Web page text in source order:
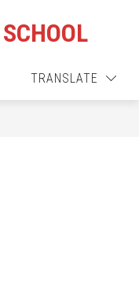
TRANSLATE